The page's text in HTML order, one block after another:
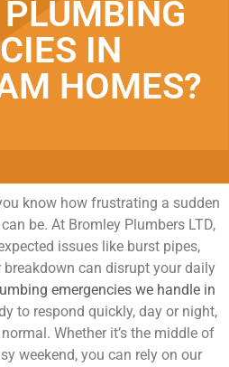
IN
HOMES?
know how frustrating a sudden
be. At Bromley Plumbers LTD,
issues like burst pipes,
breakdown can disrupt your daily
emergencies we handle in
to respond quickly, day or night,
Whether it’s the middle of
weekend, you can rely on our